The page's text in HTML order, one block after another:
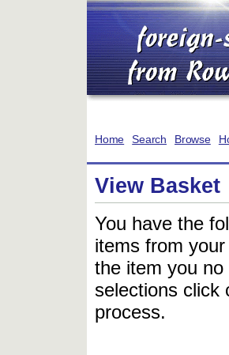
Home Search Browse
View Basket
You have the
items from
the item you
selections click
process.